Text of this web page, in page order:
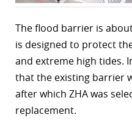
The flood barrier is
is designed to protect
and extreme high tides.
that the existing barrier
after which ZHA was
replacement.